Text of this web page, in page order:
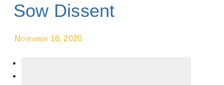
Sow Dissent
November 16, 2020